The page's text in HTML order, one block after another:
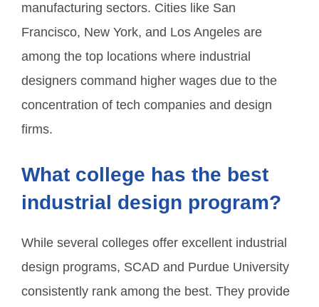
manufacturing sectors. Cities like San
Francisco, New York, and Los Angeles are
among the top locations where industrial
designers command higher wages due to the
concentration of tech companies and design
firms.
What college has the best
industrial design program?
While several colleges offer excellent industrial
design programs, SCAD and Purdue University
consistently rank among the best. They provide